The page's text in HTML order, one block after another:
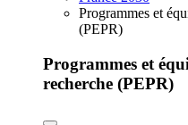
Programmes et
(PEPR)
Programmes et
recherche (PEPR)